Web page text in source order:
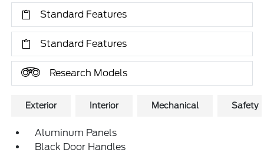
Standard Features
Standard Features
Research Models
Exterior Interior Mechanical Safety
Aluminum Panels
Black Door Handles